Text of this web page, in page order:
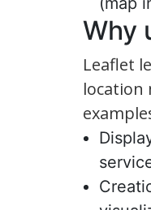
Why
Leaflet
location